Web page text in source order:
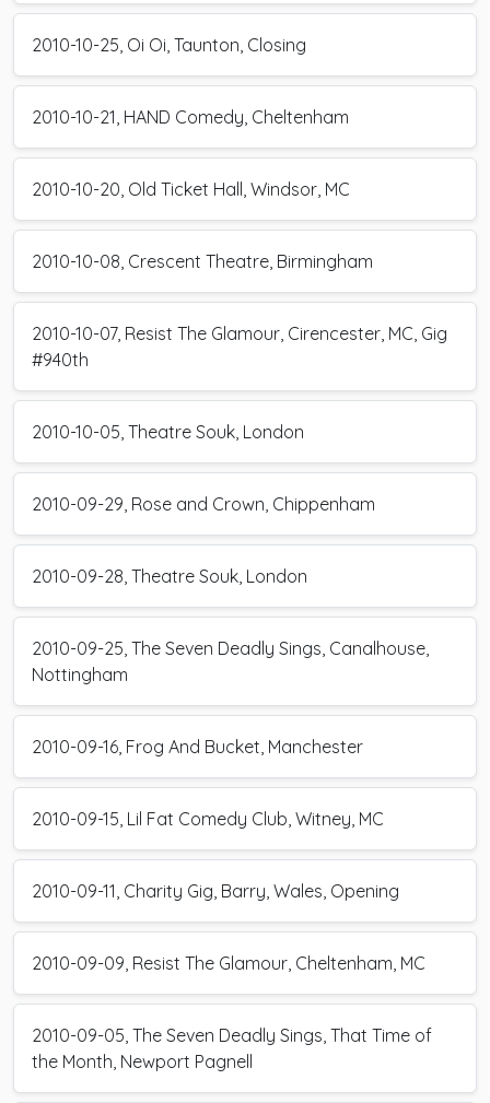
2010-10-25, Oi Oi, Taunton, Closing
2010-10-21, HAND Comedy, Cheltenham
2010-10-20, Old Ticket Hall, Windsor, MC
2010-10-08, Crescent Theatre, Birmingham
2010-10-07, Resist The Glamour, Cirencester, MC, Gig
#940th
2010-10-05, Theatre Souk, London
2010-09-29, Rose and Crown, Chippenham
2010-09-28, Theatre Souk, London
2010-09-25, The Seven Deadly Sings, Canalhouse,
Nottingham
2010-09-16, Frog And Bucket, Manchester
2010-09-15, Lil Fat Comedy Club, Witney, MC
2010-09-11, Charity Gig, Barry, Wales, Opening
2010-09-09, Resist The Glamour, Cheltenham, MC
2010-09-05, The Seven Deadly Sings, That Time of
the Month, Newport Pagnell